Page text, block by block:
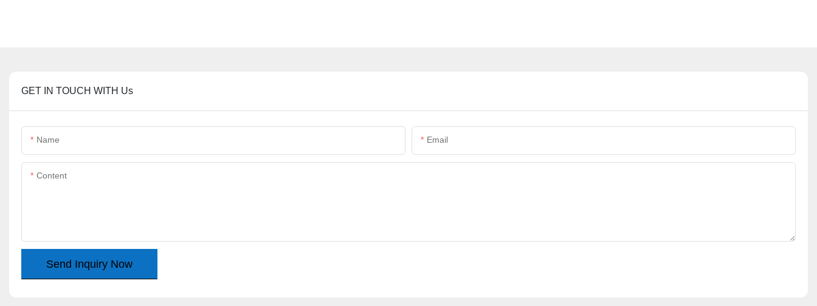
GET IN TOUCH WITH Us
Name Email
Content
Send Inquiry Now